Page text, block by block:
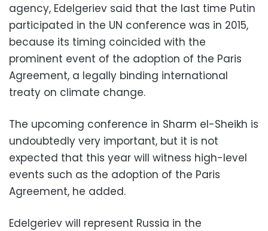
agency, Edelgeriev said that the last time Putin
participated in the UN conference was in 2015,
because its timing coincided with the
prominent event of the adoption of the Paris
Agreement, a legally binding international
treaty on climate change.
The upcoming conference in Sharm el-Sheikh is
undoubtedly very important, but it is not
expected that this year will witness high-level
events such as the adoption of the Paris
Agreement, he added.
Edelgeriev will represent Russia in the